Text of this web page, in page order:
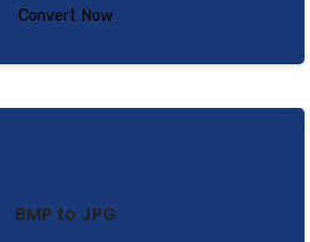
Convert Now
BMP to JPG